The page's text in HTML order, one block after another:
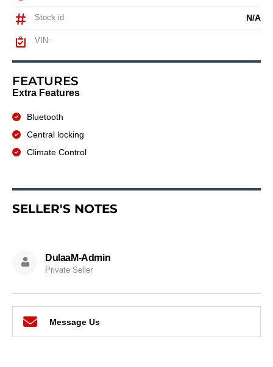
Stock id N/A
VIN:
FEATURES
Extra Features
Bluetooth
Central locking
Climate Control
SELLER'S NOTES
DulaaM-Admin
Private Seller
Message Us